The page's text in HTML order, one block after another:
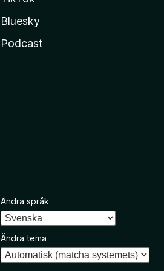
Bluesky
Podcast
Ändra språk
Ändra tema